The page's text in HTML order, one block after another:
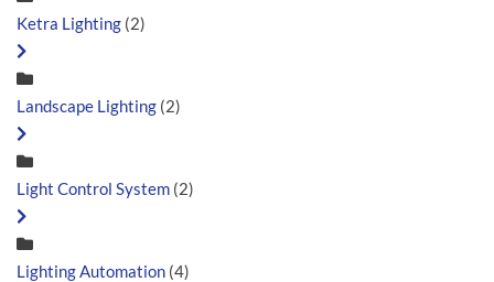
Ketra Lighting (2)
Landscape Lighting (2)
Light Control System (2)
Lighting Automation (4)